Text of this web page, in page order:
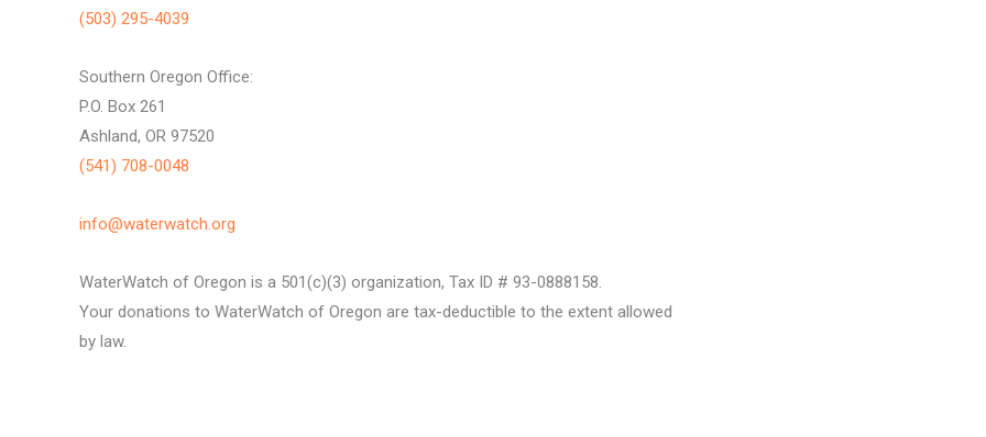
(503) 295-4039
Southern Oregon Office:
P.O. Box 261
Ashland, OR 97520
(541) 708-0048
info@waterwatch.org
WaterWatch of Oregon is a 501(c)(3) organization, Tax ID # 93-0888158.
Your donations to WaterWatch of Oregon are tax-deductible to the extent allowed
by law.